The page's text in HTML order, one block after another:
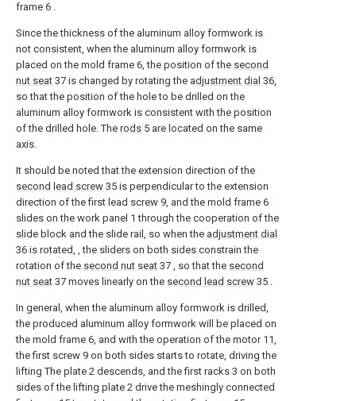
frame 6 .
Since the thickness of the aluminum alloy formwork is
not consistent, when the aluminum alloy formwork is
placed on the mold frame 6, the position of the second
nut seat 37 is changed by rotating the adjustment dial 36,
so that the position of the hole to be drilled on the
aluminum alloy formwork is consistent with the position
of the drilled hole. The rods 5 are located on the same
axis.
It should be noted that the extension direction of the
second lead screw 35 is perpendicular to the extension
direction of the first lead screw 9, and the mold frame 6
slides on the work panel 1 through the cooperation of the
slide block and the slide rail, so when the adjustment dial
36 is rotated, , the sliders on both sides constrain the
rotation of the second nut seat 37 , so that the second
nut seat 37 moves linearly on the second lead screw 35 .
In general, when the aluminum alloy formwork is drilled,
the produced aluminum alloy formwork will be placed on
the mold frame 6, and with the operation of the motor 11,
the first screw 9 on both sides starts to rotate, driving the
lifting The plate 2 descends, and the first racks 3 on both
sides of the lifting plate 2 drive the meshingly connected